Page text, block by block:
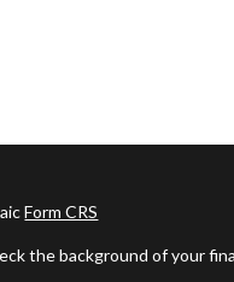
Form CRS
the background of your